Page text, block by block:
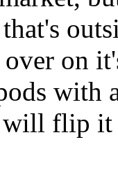
on
with
will flip it